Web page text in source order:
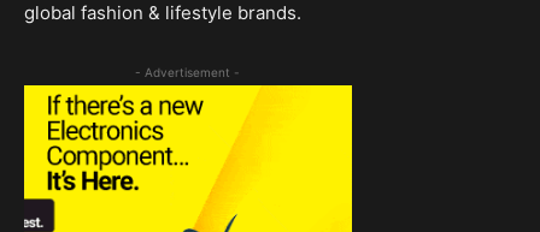
global fashion & lifestyle brands.
- Advertisement -